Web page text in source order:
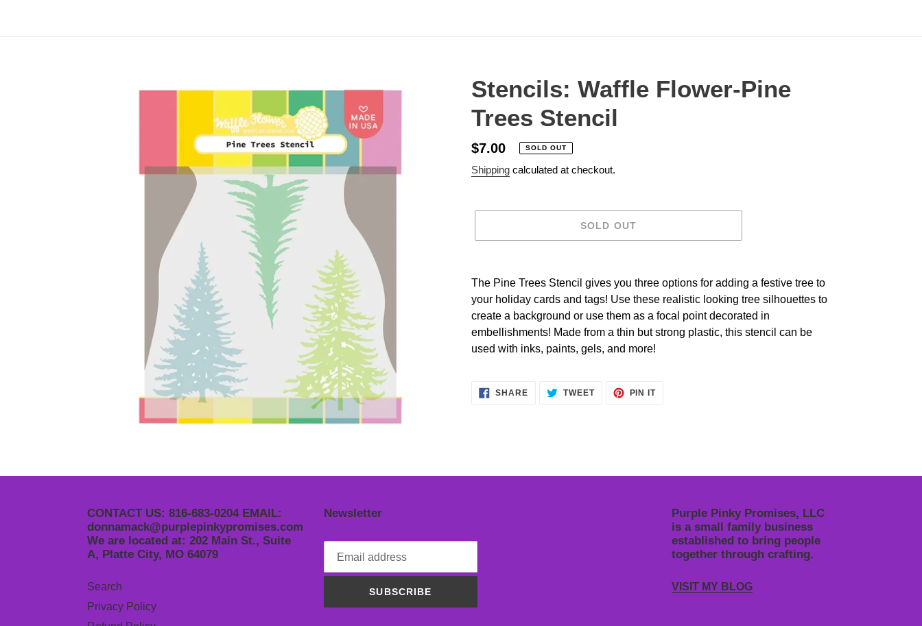
Stencils: Waffle Flower-Pine
Trees Stencil
Regular
price
$7.00 SOLD OUT
Shipping calculated at checkout.
SOLD OUT
product
to
your
cart
The Pine Trees Stencil gives you three options for adding a festive tree to
your holiday cards and tags! Use these realistic looking tree silhouettes to
create a background or use them as a focal point decorated in
embellishments! Made from a thin but strong plastic, this stencil can be
used with inks, paints, gels, and more!
SHARESHARE TWEETTWEET
PIN ITPIN
CONTACT US: 816-683-0204 EMAIL:
donnamack@purplepinkypromises.com
We are located at: 202 Main St., Suite
A, Platte City, MO 64079
Search
Privacy Policy
Newsletter
SUBSCRIBE
Purple Pinky Promises, LLC
is a small family business
established to bring people
together through crafting.
VISIT MY BLOG